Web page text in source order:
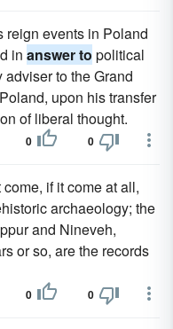
reign events in Poland
in answer to political
to the Grand
upon his transfer
of liberal thought.
0 0
if it come at all,
archaeology; the
and Nineveh,
or so, are the records
0 0